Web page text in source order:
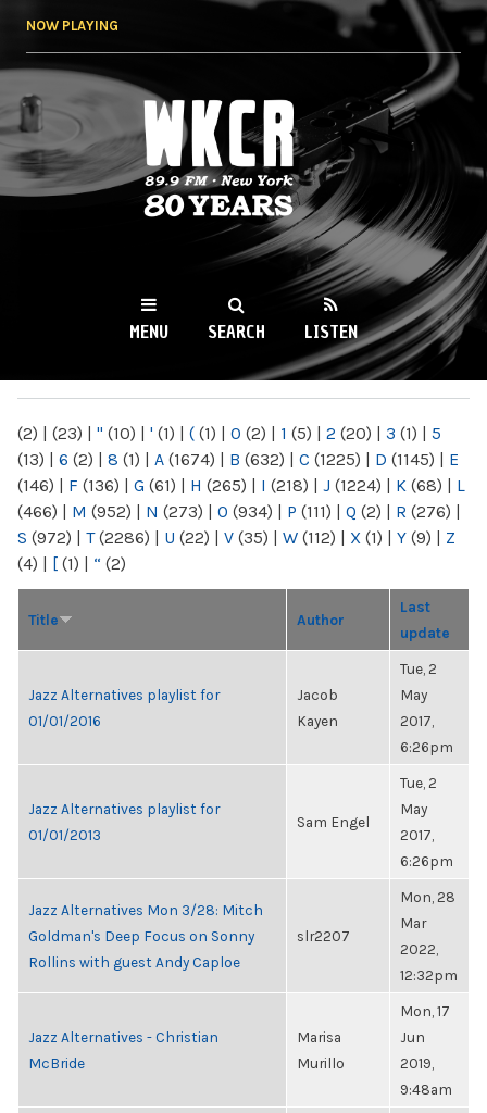
NOW PLAYING
WKCR 89.9FM
NY
MENU SEARCH LISTEN
(2) | (23) | " (10) | ' (1) | ( (1) | 0 (2) | 1 (5) | 2 (20) | 3 (1) | 5
(13) | 6 (2) | 8 (1) | A (1674) | B (632) | C (1225) | D (1145) | E
(146) | F (136) | G (61) | H (265) | I (218) | J (1224) | K (68) | L
(466) | M (952) | N (273) | O (934) | P (111) | Q (2) | R (276) |
S (972) | T(2286) | U (22) | V (35) | W (112) | X (1) | Y (9) | Z
(4) | [ (1) | “ (2)
Title Author
Last
update
Jazz Alternatives playlist for
01/01/2016
Jacob
Kayen
Tue, 2
May
2017,
6:26pm
Jazz Alternatives playlist for
01/01/2013
Sam Engel
Tue, 2
May
2017,
6:26pm
Jazz Alternatives Mon 3/28: Mitch
Goldman's Deep Focus on Sonny
Rollins with guest Andy Caploe
slr2207
Mon, 28
Mar
2022,
12:32pm
Jazz Alternatives - Christian
McBride
Marisa
Murillo
Mon, 17
Jun
2019,
9:48am